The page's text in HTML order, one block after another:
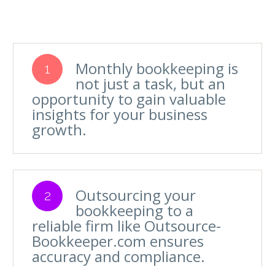
1 Monthly bookkeeping is
not just a task, but an
opportunity to gain valuable
insights for your business
growth.
2 Outsourcing your
bookkeeping to a
reliable firm like Outsource-
Bookkeeper.com ensures
accuracy and compliance.